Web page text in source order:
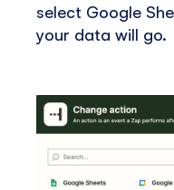
select Google
your data will go.